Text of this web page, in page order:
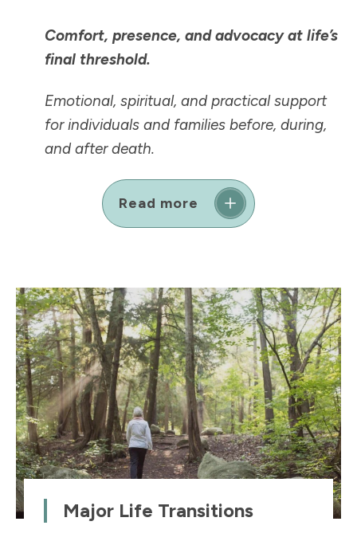
Comfort, presence, and advocacy at life’s
final threshold.
Emotional, spiritual, and practical support
for individuals and families before, during,
and after death.
Read more
Major Life Transitions